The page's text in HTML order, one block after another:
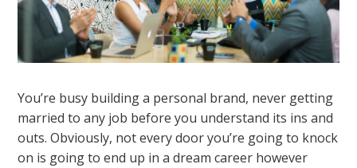
You’re busy building a personal brand, never getting
married to any job before you understand its ins and
outs. Obviously, not every door you’re going to knock
on is going to end up in a dream career however